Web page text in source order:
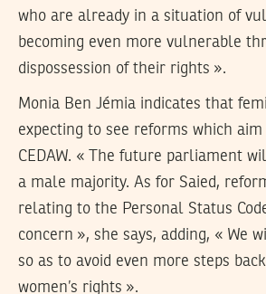
who are already in a situation of
becoming even more vulnerable
dispossession of their rights ».
Monia Ben Jémia indicates that
expecting to see reforms which
CEDAW. « The future parliament
a male majority. As for Saied,
relating to the Personal Status
concern », she says, adding, « We
so as to avoid even more steps
women’s rights ».